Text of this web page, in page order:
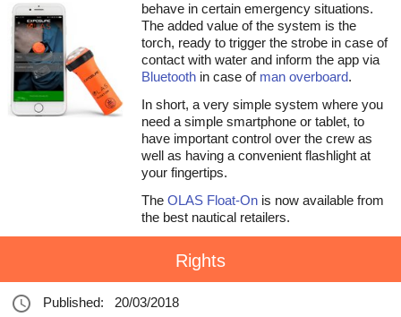
behave in certain emergency situations.
The added value of the system is the
torch, ready to trigger the strobe in case of
contact with water and inform the app via
Bluetooth in case of man overboard.
In short, a very simple system where you
need a simple smartphone or tablet, to
have important control over the crew as
well as having a convenient flashlight at
your fingertips.
The OLAS Float-On is now available from
the best nautical retailers.
Rights
Published: 20/03/2018